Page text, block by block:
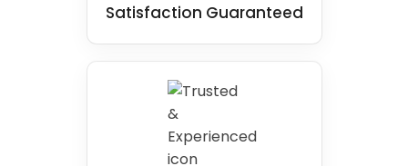
Satisfaction Guaranteed